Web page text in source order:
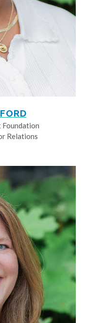
Foundation
Relations